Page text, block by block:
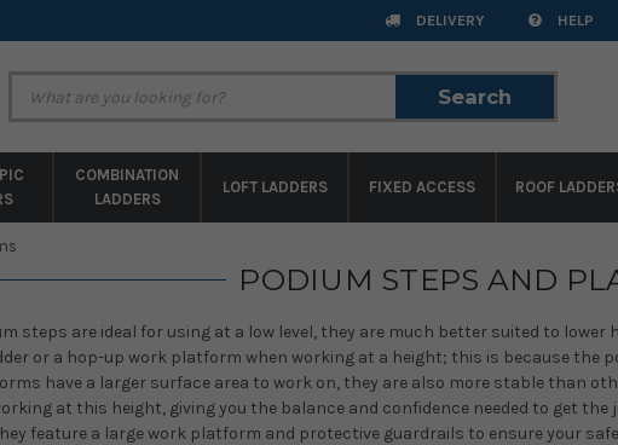
DELIVERY HELP
Search
COMBINATION
LADDERS
LOFT LADDERS FIXED ACCESS ROOF
PODIUM STEPS AND
steps are ideal for using at a low level, they are much better suited to lower
or a hop-up work platform when working at a height; this is because the
have a larger surface area to work on, they are also more stable than
at this height, giving you the balance and confidence needed to get the
feature a large work platform and protective guardrails to ensure your